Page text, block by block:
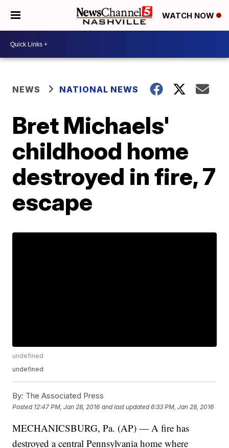
WATCH NOW
NEWS NATIONAL NEWS
Bret Michaels'
childhood home
destroyed in fire, 7
escape
undefined
undefined
By: The Associated Press
Posted 12:47 PM, Jan 28, 2016 and last updated 6:33 PM, Jan 28, 2016
MECHANICSBURG, Pa. (AP) — A fire has
destroyed a central Pennsylvania home where